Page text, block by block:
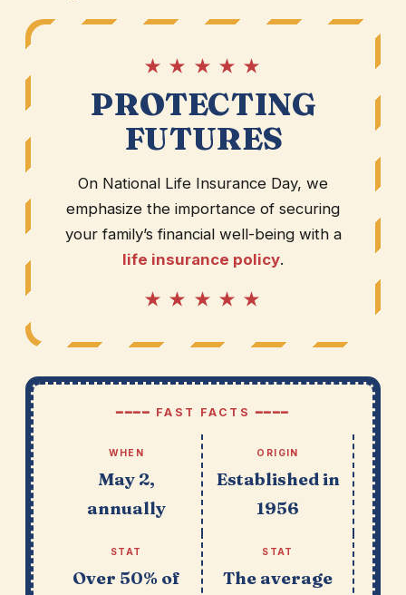
★ ★ ★ ★ ★
PROTECTING
FUTURES
On National Life Insurance Day, we
emphasize the importance of securing
your family’s financial well-being with a
life insurance policy.
★ ★ ★ ★ ★
━━━━ FAST FACTS ━━━━
WHEN
May 2,
annually
ORIGIN
Established in
1956
STAT
Over 50% of
STAT
The average